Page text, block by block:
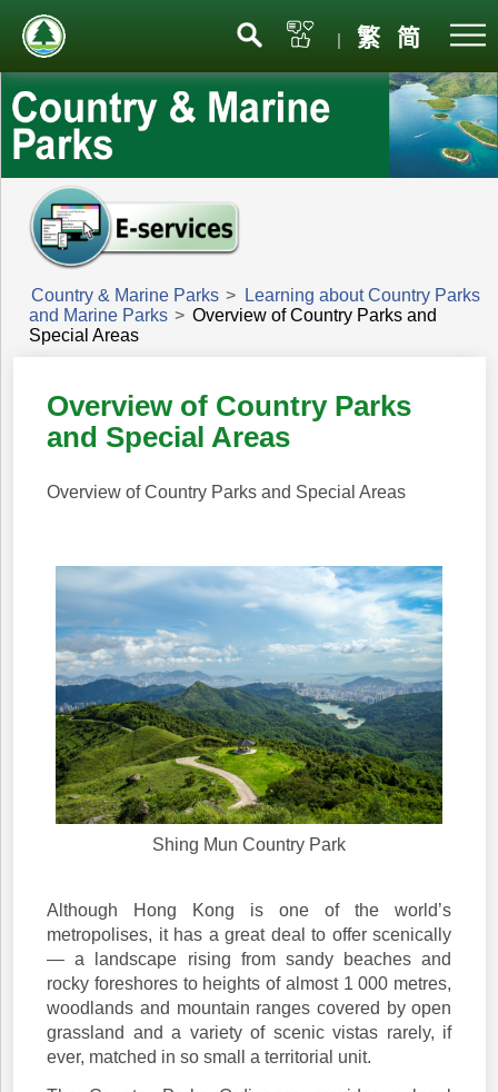
| 繁 简
Country & Marine Parks >
Learning about Country Parks
and Marine Parks > Overview of Country Parks and
Special Areas
Overview of Country Parks
and Special Areas
Overview of Country Parks and Special Areas
Shing Mun Country Park
Although Hong Kong is one of the world’s
metropolises, it has a great deal to offer scenically
— a landscape rising from sandy beaches and
rocky foreshores to heights of almost 1 000 metres,
woodlands and mountain ranges covered by open
grassland and a variety of scenic vistas rarely, if
ever, matched in so small a territorial unit.